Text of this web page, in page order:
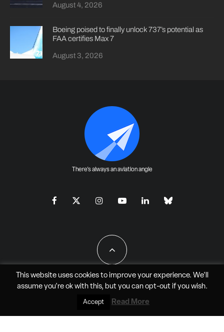
August 4, 2026
Boeing poised to finally unlock 737’s potential as
FAA certifies Max 7
August 3, 2026
There's always an aviation angle
All Rights Reserved - JAO Aero Media LLC
This website uses cookies to improve your experience. We'll
assume you're ok with this, but you can opt-outif you wish.
Accept Read More